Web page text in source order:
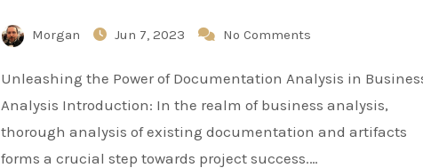
Morgan Jun 7, 2023 No Comments
Unleashing the Power of Documentation Analysis in Business
Analysis Introduction: In the realm of business analysis,
thorough analysis of existing documentation and artifacts
forms a crucial step towards project success.…